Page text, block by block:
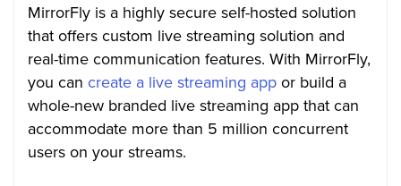
MirrorFly is a highly secure self-hosted solution
that offers custom live streaming solution and
real-time communication features. With MirrorFly,
you can create a live streaming appor build a
whole-new branded live streaming app that can
accommodate more than 5 million concurrent
users on your streams.